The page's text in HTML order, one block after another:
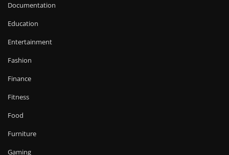
Documentation
Education
Entertainment
Fashion
Finance
Fitness
Food
Furniture
Gaming